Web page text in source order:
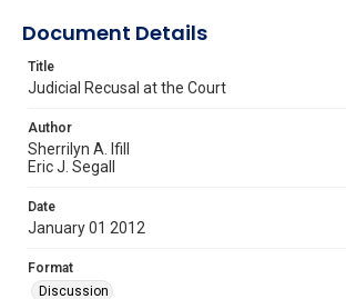
Document Details
Title
Judicial Recusal at the Court
Author
Sherrilyn A. Ifill
Eric J. Segall
Date
January 01 2012
Format
Discussion